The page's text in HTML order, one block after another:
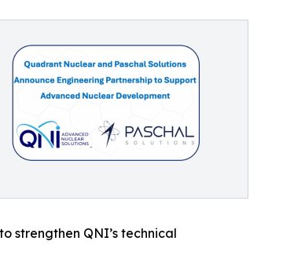
strengthen QNI’s technical